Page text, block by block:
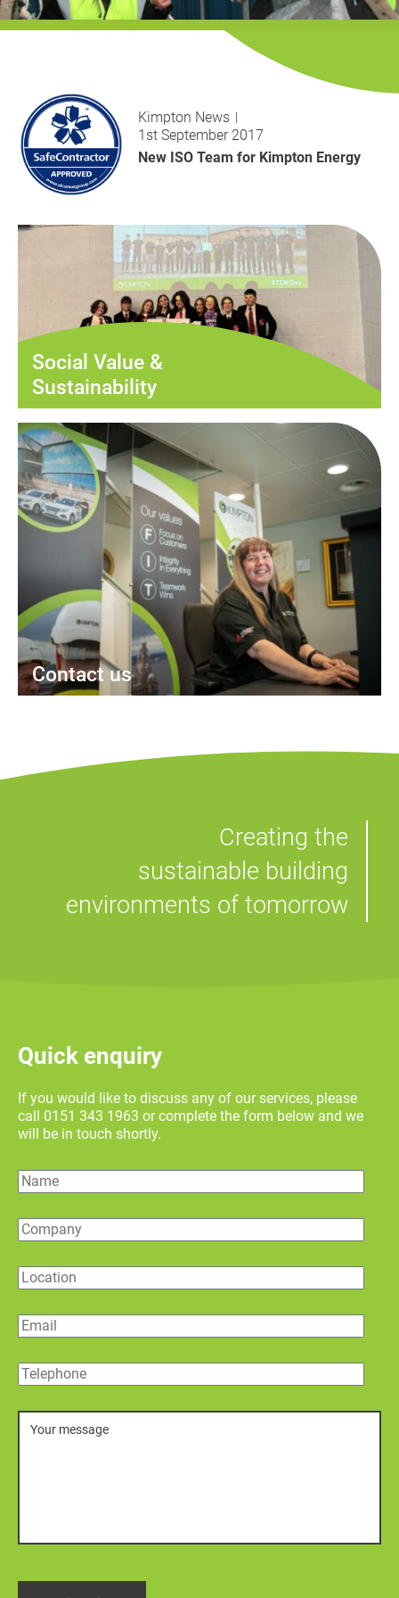
History
Decarbonisation
Case Studies
Careers
News
Kimpton News
1st September 2017
New ISO Team for Kimpton Energy
Social Value &
Sustainability
Contact us
Creating the
sustainable building
environments of tomorrow
Quick enquiry
If you would like to discuss any of our services, please
call 0151 343 1963 or complete the form below and we
will be in touch shortly.
Name
Company
Location
Email
Telephone
Message